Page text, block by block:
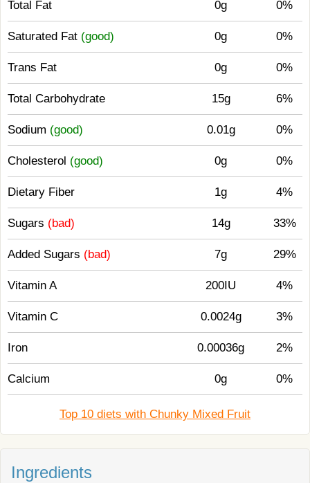
Total Fat 0g 0%
Saturated Fat (good) 0g 0%
Trans Fat 0g 0%
Total Carbohydrate 15g 6%
Sodium (good) 0.01g 0%
Cholesterol (good) 0g 0%
Dietary Fiber 1g 4%
Sugars (bad) 14g 33%
Added Sugars (bad) 7g 29%
Vitamin A 200IU 4%
Vitamin C 0.0024g 3%
Iron 0.00036g 2%
Calcium 0g 0%
Top 10 diets with Chunky Mixed Fruit
Ingredients